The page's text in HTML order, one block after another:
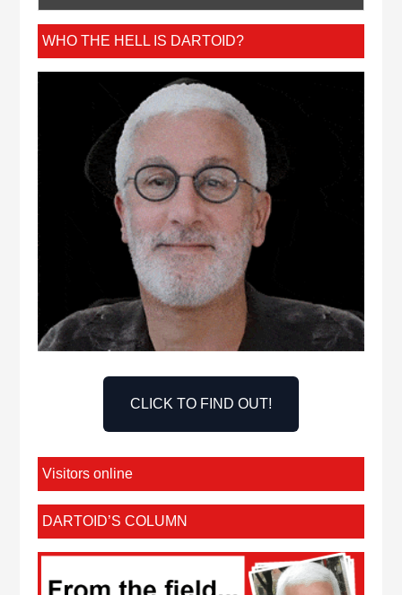
WHO THE HELL IS DARTOID?
CLICK TO FIND OUT!
Visitors online
DARTOID’S COLUMN